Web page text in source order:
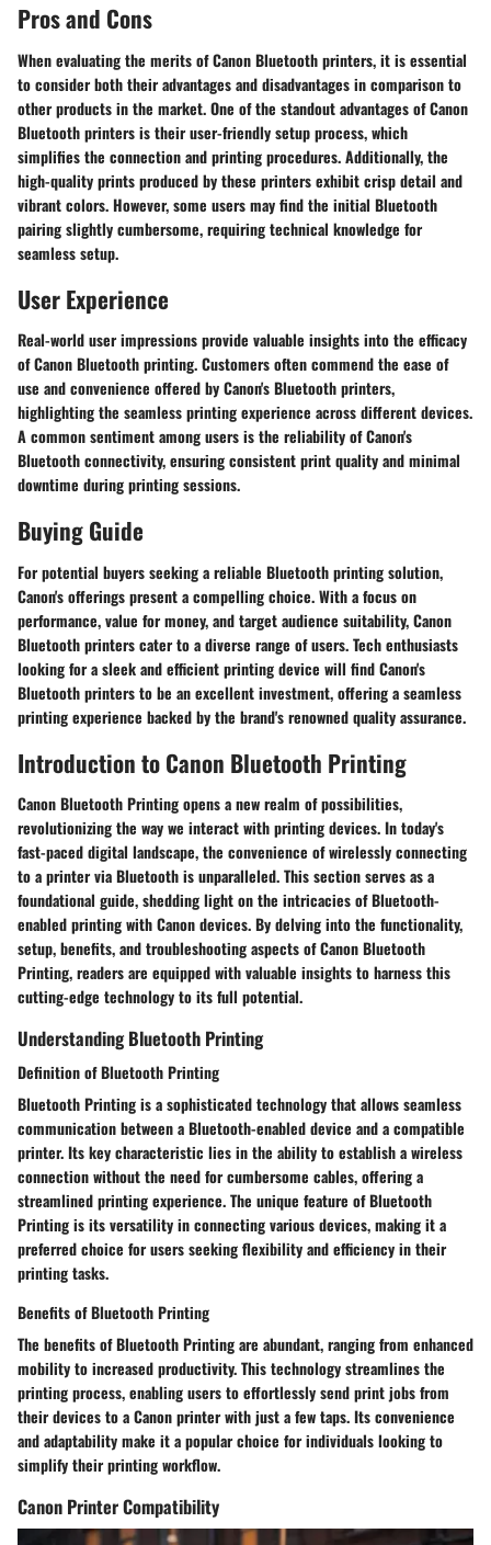
Pros and Cons
When evaluating the merits of Canon Bluetooth printers, it is essential
to consider both their advantages and disadvantages in comparison to
other products in the market. One of the standout advantages of Canon
Bluetooth printers is their user-friendly setup process, which
simplifies the connection and printing procedures. Additionally, the
high-quality prints produced by these printers exhibit crisp detail and
vibrant colors. However, some users may find the initial Bluetooth
pairing slightly cumbersome, requiring technical knowledge for
seamless setup.
User Experience
Real-world user impressions provide valuable insights into the efficacy
of Canon Bluetooth printing. Customers often commend the ease of
use and convenience offered by Canon's Bluetooth printers,
highlighting the seamless printing experience across different devices.
A common sentiment among users is the reliability of Canon's
Bluetooth connectivity, ensuring consistent print quality and minimal
downtime during printing sessions.
Buying Guide
For potential buyers seeking a reliable Bluetooth printing solution,
Canon's offerings present a compelling choice. With a focus on
performance, value for money, and target audience suitability, Canon
Bluetooth printers cater to a diverse range of users. Tech enthusiasts
looking for a sleek and efficient printing device will find Canon's
Bluetooth printers to be an excellent investment, offering a seamless
printing experience backed by the brand's renowned quality assurance.
Introduction to Canon Bluetooth Printing
Canon Bluetooth Printing opens a new realm of possibilities,
revolutionizing the way we interact with printing devices. In today's
fast-paced digital landscape, the convenience of wirelessly connecting
to a printer via Bluetooth is unparalleled. This section serves as a
foundational guide, shedding light on the intricacies of Bluetooth-
enabled printing with Canon devices. By delving into the functionality,
setup, benefits, and troubleshooting aspects of Canon Bluetooth
Printing, readers are equipped with valuable insights to harness this
cutting-edge technology to its full potential.
Understanding Bluetooth Printing
Definition of Bluetooth Printing
Bluetooth Printing is a sophisticated technology that allows seamless
communication between a Bluetooth-enabled device and a compatible
printer. Its key characteristic lies in the ability to establish a wireless
connection without the need for cumbersome cables, offering a
streamlined printing experience. The unique feature of Bluetooth
Printing is its versatility in connecting various devices, making it a
preferred choice for users seeking flexibility and efficiency in their
printing tasks.
Benefits of Bluetooth Printing
The benefits of Bluetooth Printing are abundant, ranging from enhanced
mobility to increased productivity. This technology streamlines the
printing process, enabling users to effortlessly send print jobs from
their devices to a Canon printer with just a few taps. Its convenience
and adaptability make it a popular choice for individuals looking to
simplify their printing workflow.
Canon Printer Compatibility